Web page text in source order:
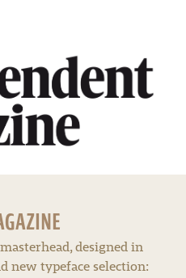
designed in
new typeface selection: